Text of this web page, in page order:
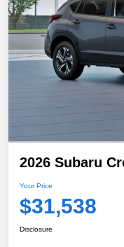
2026 Subaru
Your Price
$31,538
Disclosure